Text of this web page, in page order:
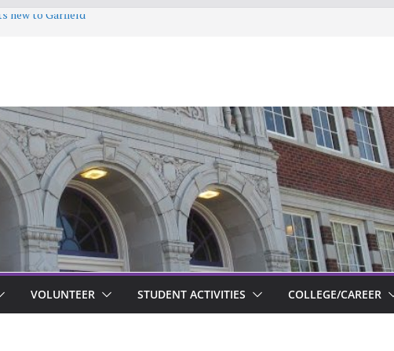
new to Garfield
VOLUNTEER STUDENT ACTIVITIES COLLEGE/CAREER